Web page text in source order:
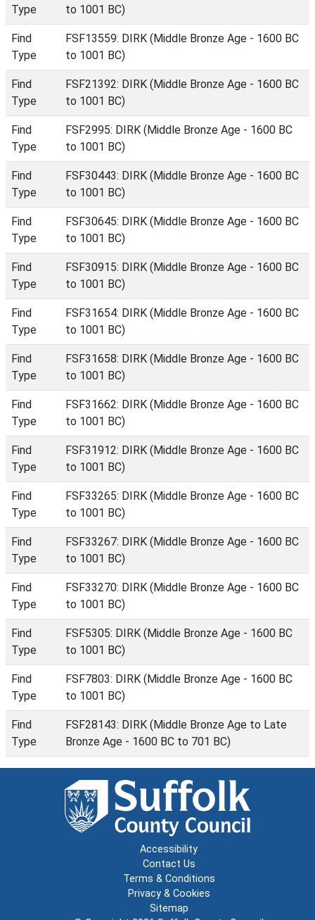
Type
to 1001 BC)
Find
Type
FSF13559: DIRK (Middle Bronze Age - 1600 BC
to 1001 BC)
Find
Type
FSF21392: DIRK (Middle Bronze Age - 1600 BC
to 1001 BC)
Find
Type
FSF2995: DIRK (Middle Bronze Age - 1600 BC
to 1001 BC)
Find
Type
FSF30443: DIRK (Middle Bronze Age - 1600 BC
to 1001 BC)
Find
Type
FSF30645: DIRK (Middle Bronze Age - 1600 BC
to 1001 BC)
Find
Type
FSF30915: DIRK (Middle Bronze Age - 1600 BC
to 1001 BC)
Find
Type
FSF31654: DIRK (Middle Bronze Age - 1600 BC
to 1001 BC)
Find
Type
FSF31658: DIRK (Middle Bronze Age - 1600 BC
to 1001 BC)
Find
Type
FSF31662: DIRK (Middle Bronze Age - 1600 BC
to 1001 BC)
Find
Type
FSF31912: DIRK (Middle Bronze Age - 1600 BC
to 1001 BC)
Find
Type
FSF33265: DIRK (Middle Bronze Age - 1600 BC
to 1001 BC)
Find
Type
FSF33267: DIRK (Middle Bronze Age - 1600 BC
to 1001 BC)
Find
Type
FSF33270: DIRK (Middle Bronze Age - 1600 BC
to 1001 BC)
Find
Type
FSF5305: DIRK (Middle Bronze Age - 1600 BC
to 1001 BC)
Find
Type
FSF7803: DIRK (Middle Bronze Age - 1600 BC
to 1001 BC)
Find
Type
FSF28143: DIRK (Middle Bronze Age to Late
Bronze Age - 1600 BC to 701 BC)
Accessibility
Contact Us
Terms & Conditions
Privacy & Cookies
Sitemap